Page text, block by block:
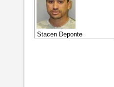
Stacen Deponte